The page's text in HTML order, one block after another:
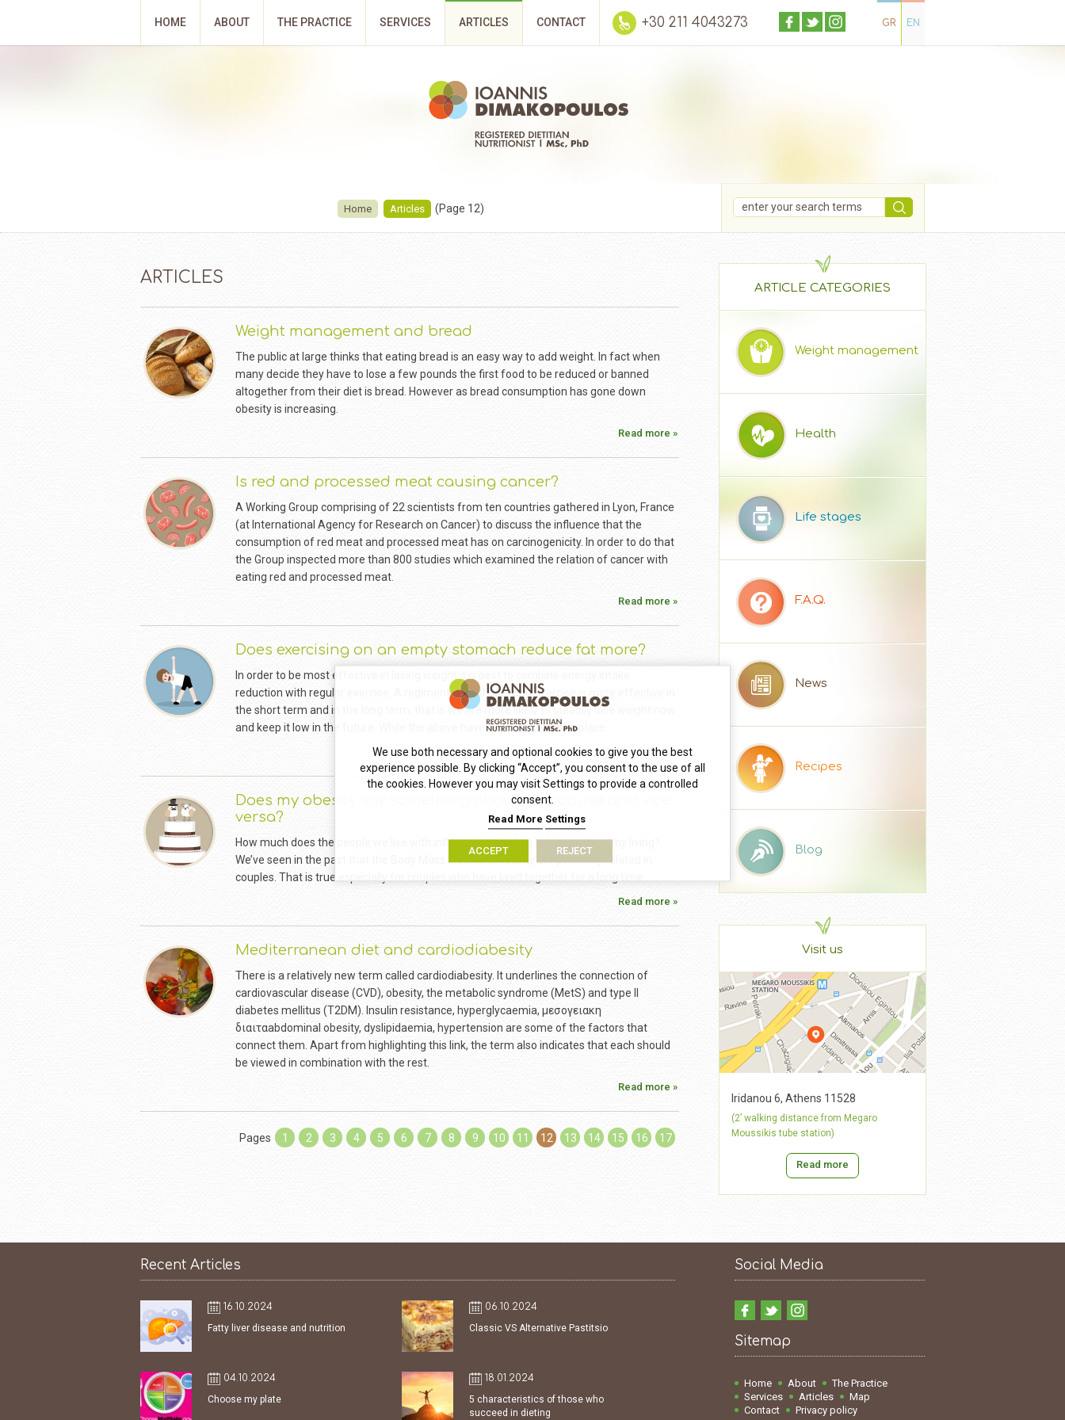
GR EN
HOME ABOUT THE PRACTICE SERVICES ARTICLES CONTACT +30 211 4043273
Home Articles (Page 12)
ARTICLES
Weight management and bread
The public at large thinks that eating bread is an easy way to add weight. In fact when
many decide they have to lose a few pounds the first food to be reduced or banned
altogether from their diet is bread. However as bread consumption has gone down
obesity is increasing.
Read more »
Is red and processed meat causing cancer?
A Working Group comprising of 22 scientists from ten countries gathered in Lyon, France
(at International Agency for Research on Cancer) to discuss the influence that the
consumption of red meat and processed meat has on carcinogenicity. In order to do that
the Group inspected more than 800 studies which examined the relation of cancer with
eating red and processed meat.
Read more »
Does exercising on an empty stomach reduce fat more?
In order to be most effective in losing weight it is best to combine energy intake
reduction with regular exercise. A regiment of both diet and exercise is more effective in
the short term and in the long term; that is we are more likely to steadily lose weight now
and keep it low in the future. While the above have become common place…
Read more »
Does my obesity say something about my spouse and vice
versa?
How much does the people we live with influence our eating habits and healthy living?
We’ve seen in the past that the Body Mass Index and obesity are positively related in
couples. That is true especially for couples who have lived together for a long time.
Read more »
Mediterranean diet and cardiodiabesity
There is a relatively new term called cardiodiabesity. It underlines the connection of
cardiovascular disease (CVD), obesity, the metabolic syndrome (MetS) and type II
diabetes mellitus (T2DM). Insulin resistance, hyperglycaemia, μεσογειακη
διαιταabdominal obesity, dyslipidaemia, hypertension are some of the factors that
connect them. Apart from highlighting this link, the term also indicates that each should
be viewed in combination with the rest.
Read more »
Pages 1 2 3 4 5 6 7 8 9 10 11 12 13 14 15 16 17
ARTICLE CATEGORIES
Weight management
Health
Life stages
F.A.Q.
News
Recipes
Blog
Visit us
Iridanou 6, Athens 11528
(2’ walking distance from Megaro
Moussikis tube station)
Read more
Recent Articles
16.10.2024
Fatty liver disease and nutrition
06.10.2024
Classic VS Alternative Pastitsio
04.10.2024
Choose my plate
18.01.2024
5 characteristics of those who
succeed in dieting
Social Media
Sitemap
Home About
The Practice
Services
Articles
Map
Contact
Privacy policy
We use both necessary and optional cookies to give you the best
experience possible. By clicking “Accept”, you consent to the use of all
the cookies. However you may visit Settings to provide a controlled
consent.
Read More Settings
ACCEPT REJECT